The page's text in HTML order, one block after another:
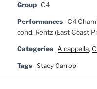
Group C4
Performances
C4
cond. Rentz (East Coast
Categories A cappella,
Tags Stacy Garrop